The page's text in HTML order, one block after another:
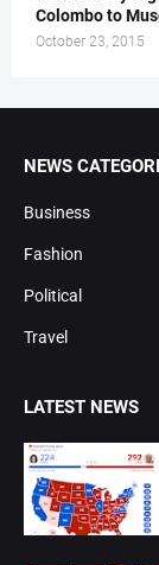
Colombo to
October 23, 2015
NEWS
Business
Fashion
Political
Travel
LATEST NEWS